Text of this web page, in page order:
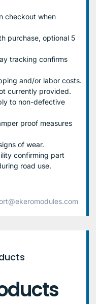
checkout when
purchase, optional 5
tracking confirms
and/or labor costs.
currently provided.
to non-defective
proof measures
of wear.
confirming part
road use.